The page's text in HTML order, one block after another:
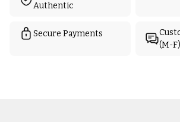
Authentic
Secure Payments
(M-F)